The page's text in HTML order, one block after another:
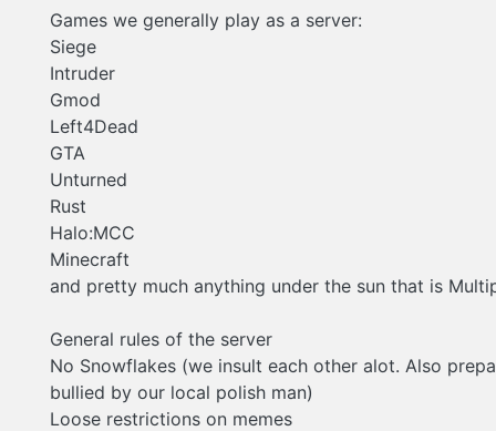
Games we generally play as a server:
Siege
Intruder
Gmod
Left4Dead
GTA
Unturned
Rust
Halo:MCC
Minecraft
and pretty much anything under the sun that is
General rules of the server
No Snowflakes (we insult each other alot. Also
bullied by our local polish man)
Loose restrictions on memes